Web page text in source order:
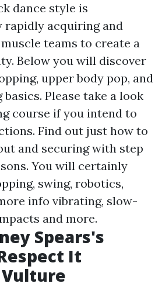
dance style is
rapidly acquiring and
teams to create a
Below you will discover
upper body pop, and
Please take a look
course if you intend to
Find out just how to
and securing with step
You will certainly
swing, robotics,
info vibrating, slow-
and more.
Spears's
It
Vulture